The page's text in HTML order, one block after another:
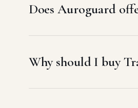
Does Auroguard
Why should I buy